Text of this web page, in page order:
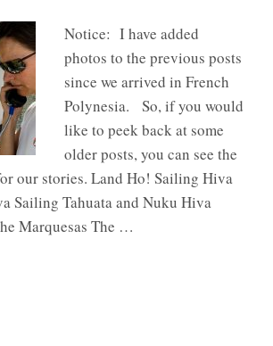
Notice: I have added
photos to the previous posts
since we arrived in French
Polynesia. So, if you would
like to peek back at some
older posts, you can see the
our stories. Land Ho! Sailing Hiva
Sailing Tahuata and Nuku Hiva
Marquesas The …